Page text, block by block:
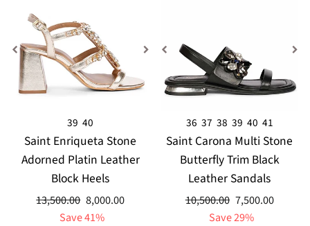
39 40
Saint Enriqueta Stone
Adorned Platin Leather
Block Heels
Regular
13,500.00 Sale
price
8,000.00
Save 41%
36 37 38 39 40 41
Saint Carona Multi Stone
Butterfly Trim Black
Leather Sandals
Regular
10,500.00 Sale
price
7,500.00
Save 29%